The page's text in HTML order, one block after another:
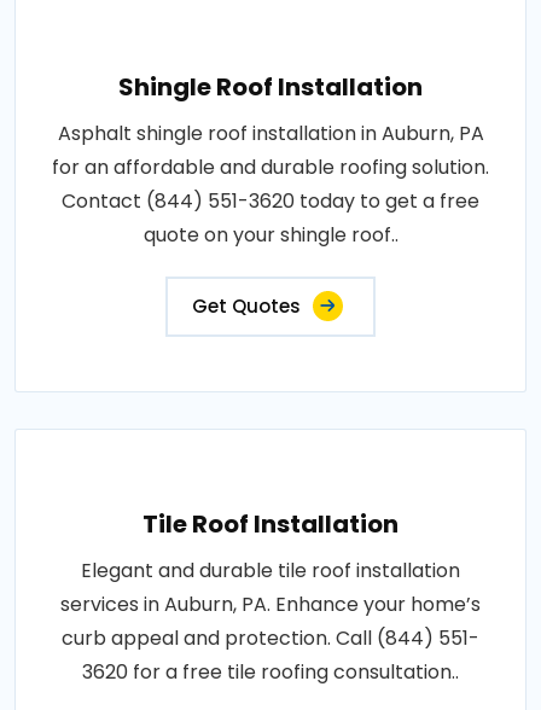
Shingle Roof Installation
Asphalt shingle roof installation in Auburn, PA
for an affordable and durable roofing solution.
Contact (844) 551-3620 today to get a free
quote on your shingle roof..
Get Quotes
Tile Roof Installation
Elegant and durable tile roof installation
services in Auburn, PA. Enhance your home’s
curb appeal and protection. Call (844) 551-
3620 for a free tile roofing consultation..